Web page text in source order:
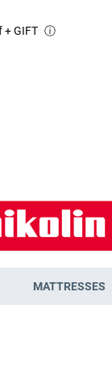
+ GIFT ⓘ
MATTRESSES